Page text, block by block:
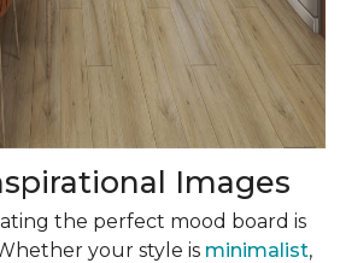
Images
the perfect mood board is
your style is minimalist,